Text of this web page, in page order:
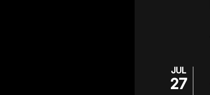
JUL
27